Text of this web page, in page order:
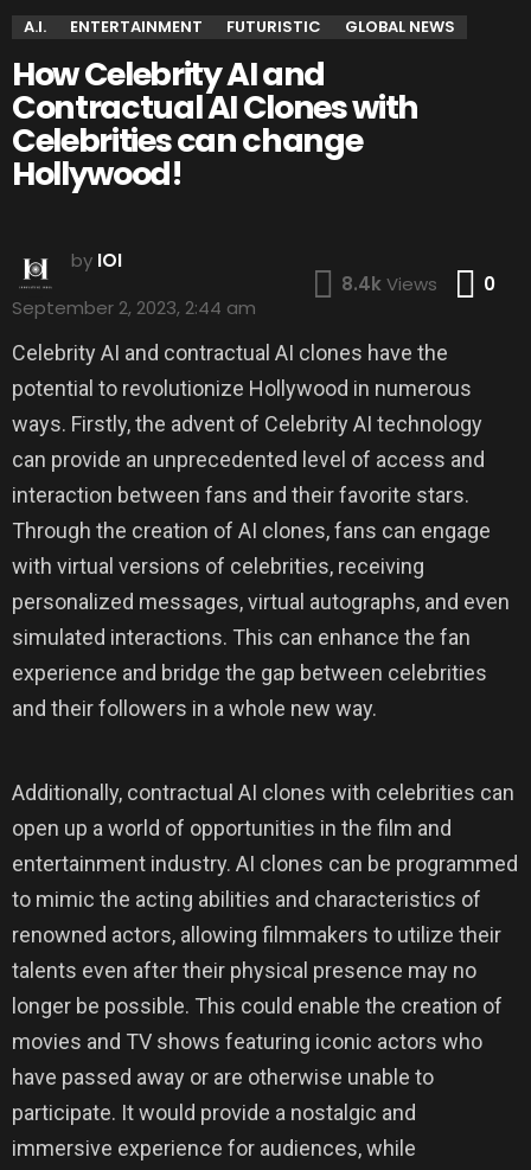
A.I. ENTERTAINMENT FUTURISTIC GLOBAL NEWS
How Celebrity AI and
Contractual AI Clones with
Celebrities can change
Hollywood!
by IOI
September 2, 2023, 2:44 am
8.4k Views 0
Celebrity AI and contractual AI clones have the
potential to revolutionize Hollywood in numerous
ways. Firstly, the advent of Celebrity AI technology
can provide an unprecedented level of access and
interaction between fans and their favorite stars.
Through the creation of AI clones, fans can engage
with virtual versions of celebrities, receiving
personalized messages, virtual autographs, and even
simulated interactions. This can enhance the fan
experience and bridge the gap between celebrities
and their followers in a whole new way.
Additionally, contractual AI clones with celebrities can
open up a world of opportunities in the film and
entertainment industry. AI clones can be programmed
to mimic the acting abilities and characteristics of
renowned actors, allowing filmmakers to utilize their
talents even after their physical presence may no
longer be possible. This could enable the creation of
movies and TV shows featuring iconic actors who
have passed away or are otherwise unable to
participate. It would provide a nostalgic and
immersive experience for audiences, while